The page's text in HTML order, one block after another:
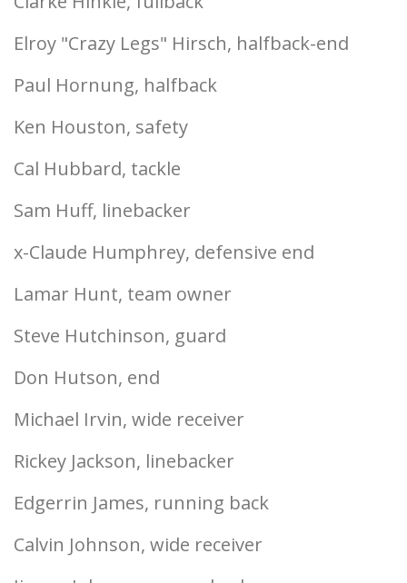
Elroy "Crazy Legs" Hirsch, halfback-end
Paul Hornung, halfback
Ken Houston, safety
Cal Hubbard, tackle
Sam Huff, linebacker
x-Claude Humphrey, defensive end
Lamar Hunt, team owner
Steve Hutchinson, guard
Don Hutson, end
Michael Irvin, wide receiver
Rickey Jackson, linebacker
Edgerrin James, running back
Calvin Johnson, wide receiver